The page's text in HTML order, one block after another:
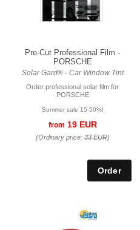
Pre-Cut Professional Film -
PORSCHE
Solar Gard® - Car Window Tint
Order professional solar film for
PORSCHE
Summer sale 15-50%!
from 19 EUR
(Ordinary price:33 EUR)